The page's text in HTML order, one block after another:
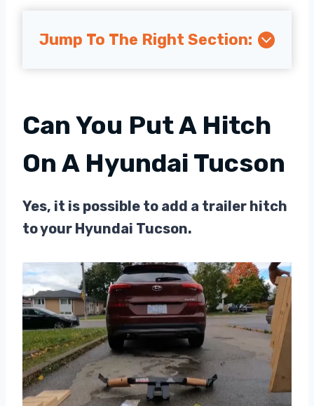
Jump To The Right Section:
Can You Put A Hitch
On A Hyundai Tucson
Yes, it is possible to add a trailer hitch
to your Hyundai Tucson.